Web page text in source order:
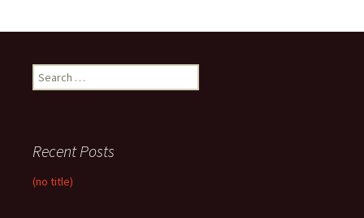
Search
for:
Recent Posts
(no title)